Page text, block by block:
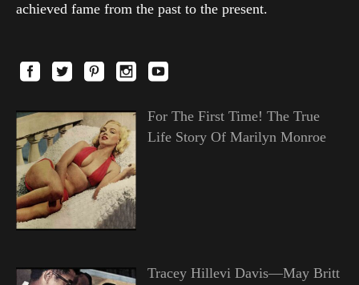
achieved fame from the past to the present.
For The First Time! The True
Life Story Of Marilyn Monroe
Tracey Hillevi Davis—May Britt